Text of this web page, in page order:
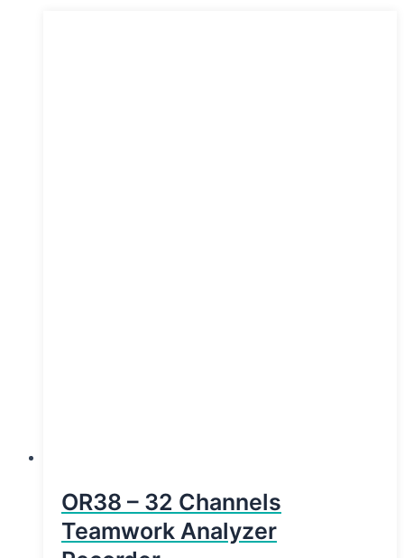
OR38 – 32 Channels
Teamwork Analyzer